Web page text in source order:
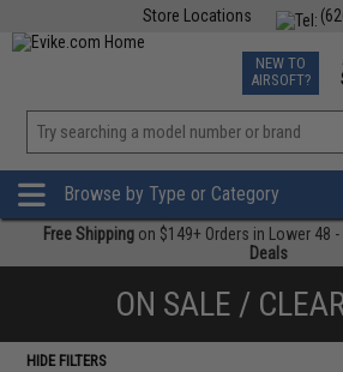
Store Locations
TCG
Phone
NEW TO
AIRSOFT?
Browse by Type or Category
Free Shipping on $149+ Orders in Lower 48 -
Deals
ON SALE /
HIDE FILTERS